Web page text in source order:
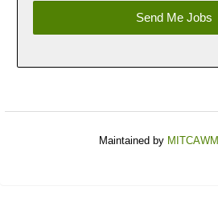
Send Me Jobs
Maintained by MITCAWM